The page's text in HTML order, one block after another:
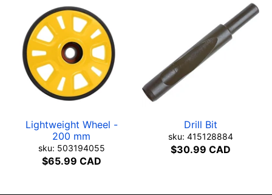
Lightweight Wheel -
200 mm
sku: 503194055
$65.99 CAD
Drill Bit
sku: 415128884
$30.99 CAD